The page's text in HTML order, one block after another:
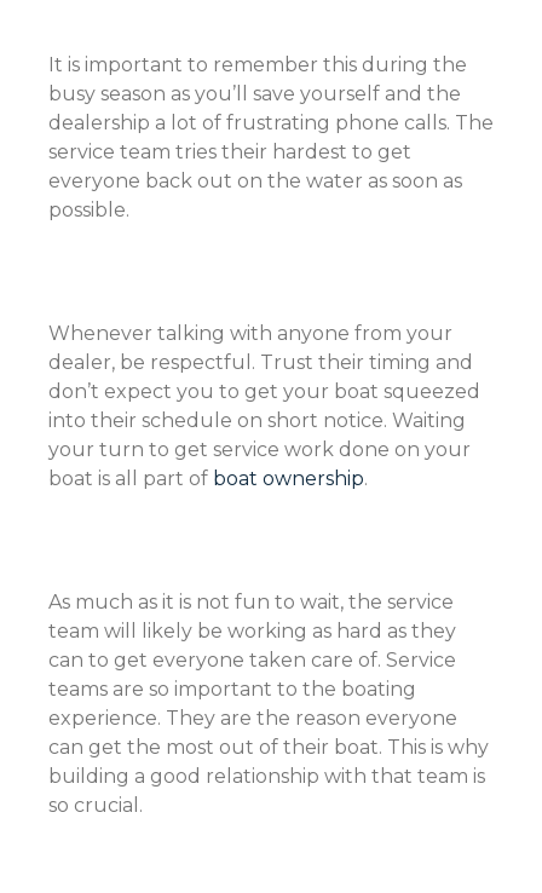
It is important to remember this during the
busy season as you’ll save yourself and the
dealership a lot of frustrating phone calls. The
service team tries their hardest to get
everyone back out on the water as soon as
possible.
Whenever talking with anyone from your
dealer, be respectful. Trust their timing and
don’t expect you to get your boat squeezed
into their schedule on short notice. Waiting
your turn to get service work done on your
boat is all part of boat ownership.
As much as it is not fun to wait, the service
team will likely be working as hard as they
can to get everyone taken care of. Service
teams are so important to the boating
experience. They are the reason everyone
can get the most out of their boat. This is why
building a good relationship with that team is
so crucial.